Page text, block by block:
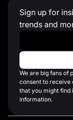
Sign up for
trends and
We are big fans of
consent to receive
that you might find
information.